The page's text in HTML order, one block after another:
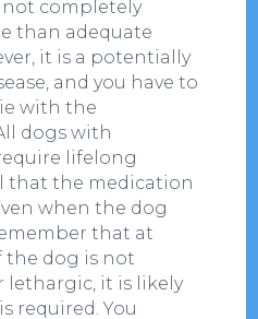
completely
than adequate
it is a potentially
and you have to
with the
dogs with
lifelong
that the medication
when the dog
that at
the dog is not
it is likely
required. You